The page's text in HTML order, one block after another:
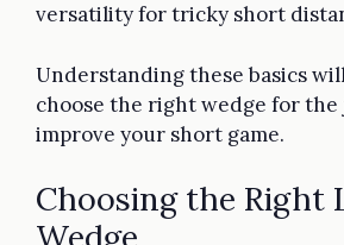
versatility for tricky short
Understanding these basics
choose the right wedge for the
improve your short game.
Choosing the Right
Wedge